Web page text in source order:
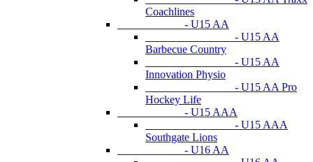
Coachlines
- U15 AA
- U15 AA
Barbecue Country
- U15 AA
Innovation Physio
- U15 AA Pro
Hockey Life
- U15 AAA
- U15 AAA
Southgate Lions
- U16 AA